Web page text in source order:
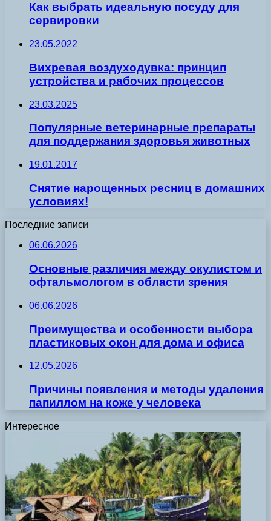
Как выбрать идеальную посуду для
сервировки
23.05.2022
Вихревая воздуходувка: принцип
устройства и рабочих процессов
23.03.2025
Популярные ветеринарные препараты
для поддержания здоровья животных
19.01.2017
Снятие нарощенных ресниц в домашних
условиях!
Последние записи
06.06.2026
Основные различия между окулистом и
офтальмологом в области зрения
06.06.2026
Преимущества и особенности выбора
пластиковых окон для дома и офиса
12.05.2026
Причины появления и методы удаления
папиллом на коже у человека
Интересное